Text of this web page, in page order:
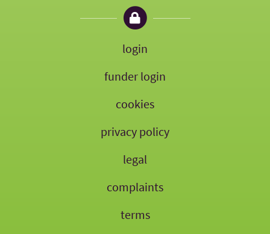
login
funder login
cookies
privacy policy
legal
complaints
terms